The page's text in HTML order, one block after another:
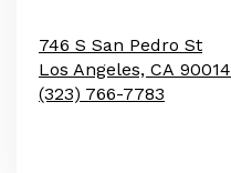
746 S San Pedro St
Los Angeles, CA 90014
(323) 766-7783